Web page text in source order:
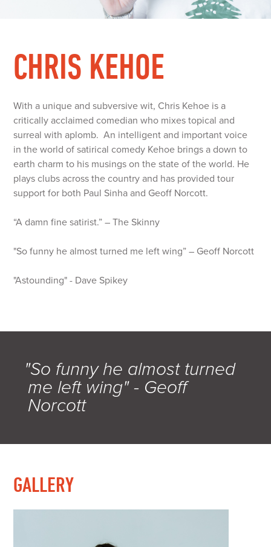
CHRIS KEHOE
With a unique and subversive wit, Chris Kehoe is a
critically acclaimed comedian who mixes topical and
surreal with aplomb. An intelligent and important voice
in the world of satirical comedy Kehoe brings a down to
earth charm to his musings on the state of the world. He
plays clubs across the country and has provided tour
support for both Paul Sinha and Geoff Norcott.
“A damn fine satirist.” – The Skinny
"So funny he almost turned me left wing” – Geoff Norcott
"Astounding" - Dave Spikey
"So funny he almost turned
me left wing" - Geoff
Norcott
GALLERY